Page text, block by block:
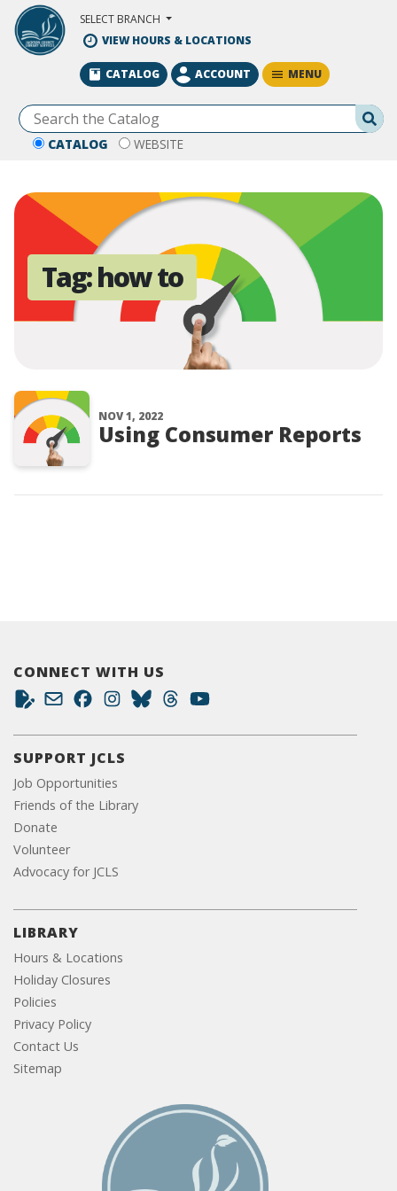
Skip to Main Content
SELECT BRANCH
VIEW HOURS & LOCATIONS
CATALOG WEBSITE
CATALOG ACCOUNT MENU
Tag:how to
NOV 1, 2022
Using Consumer Reports
CONNECT WITH US
SUPPORT JCLS
Job Opportunities
Friends of the Library
Donate
Volunteer
Advocacy for JCLS
LIBRARY
Hours & Locations
Holiday Closures
Policies
Privacy Policy
Contact Us
Sitemap